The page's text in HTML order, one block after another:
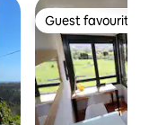
Guest favourite
Guest favourite